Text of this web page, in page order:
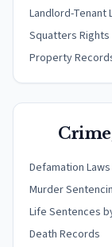
Landlord-Tenant
Squatters Rights
Property
Defamation
Murder
Life Sentences
Death Records